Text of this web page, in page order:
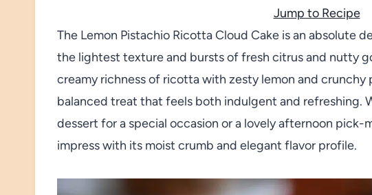
Jump to Recipe
The Lemon Pistachio Ricotta Cloud Cake is an absolute
the lightest texture and bursts of fresh citrus and nutty
creamy richness of ricotta with zesty lemon and
balanced treat that feels both indulgent and refreshing.
dessert for a special occasion or a lovely afternoon
impress with its moist crumb and elegant flavor profile.